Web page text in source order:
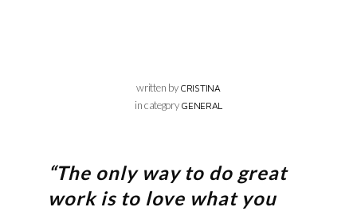
written by CRISTINA
in category GENERAL
“The only way to do great
work is to love what you